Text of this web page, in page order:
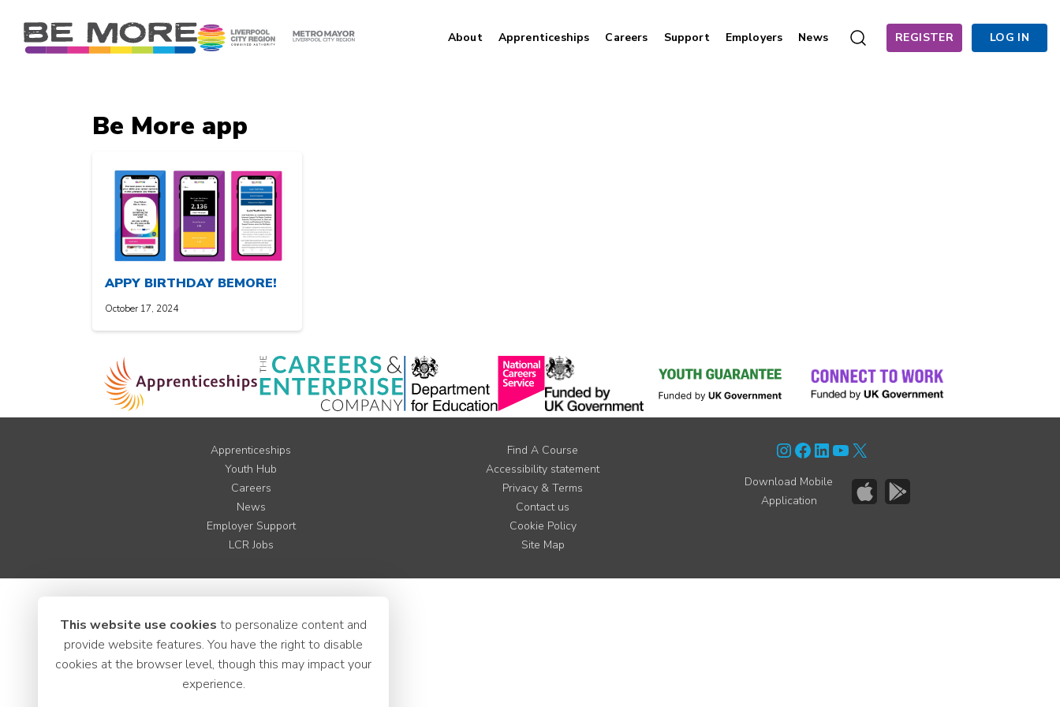
About Apprenticeships Careers Support Employers News REGISTER LOG IN
Be More app
APPY BIRTHDAY BEMORE!
October 17, 2024
Apprenticeships
Youth Hub
Careers
News
Employer Support
LCR Jobs
Find A Course
Accessibility statement
Privacy & Terms
Contact us
Cookie Policy
Site Map
Instagram Facebook LinkedIn YouTube X
Download Mobile
Application
This website use cookies to personalize content and
provide website features. You have the right to disable
cookies at the browser level, though this may impact your
experience.